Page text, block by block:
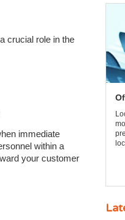
crucial role in the
immediate
within a
your customer